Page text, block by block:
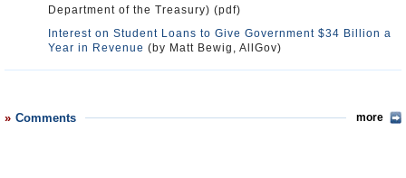
Department of the Treasury) (pdf)
Interest on Student Loans to Give Government $34 Billion a
Year in Revenue (by Matt Bewig, AllGov)
Comments more